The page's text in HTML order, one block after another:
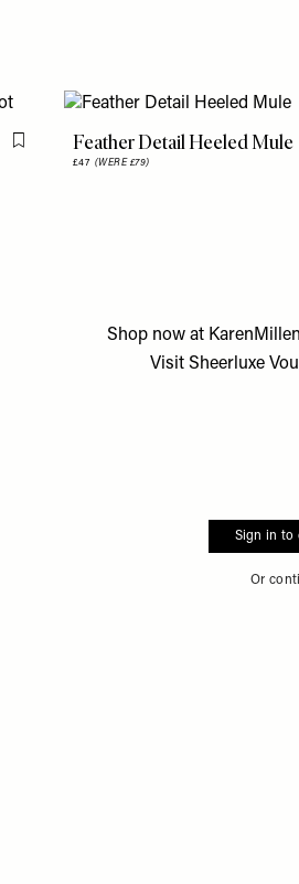
Flag this itemFeather Detail Heeled Mule
£47 (WERE £79)
Shop now at
Visit Sheerluxe